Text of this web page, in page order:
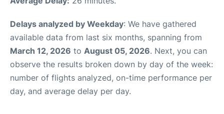
Delays analyzed by Weekday: We have gathered
available data from last six months, spanning from
March 12, 2026 to August 05, 2026. Next, you can
observe the results broken down by day of the week:
number of flights analyzed, on-time performance per
day, and average delay per day.